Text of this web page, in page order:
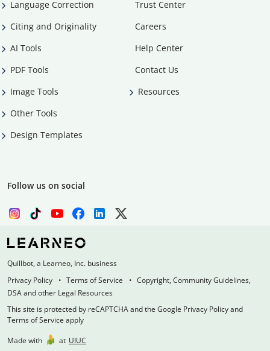
Language Correction
Citing and Originality
AI Tools
PDF Tools
Image Tools
Other Tools
Design Templates
Trust Center
Careers
Help Center
Contact Us
Resources
Follow us on social
Quillbot, a Learneo, Inc. business
Privacy Policy
Terms of Service
Copyright, Community Guidelines,
DSA and other Legal Resources
This site is protected by reCAPTCHA and the Google Privacy Policy and
Terms of Service apply
Made with
at UIUC